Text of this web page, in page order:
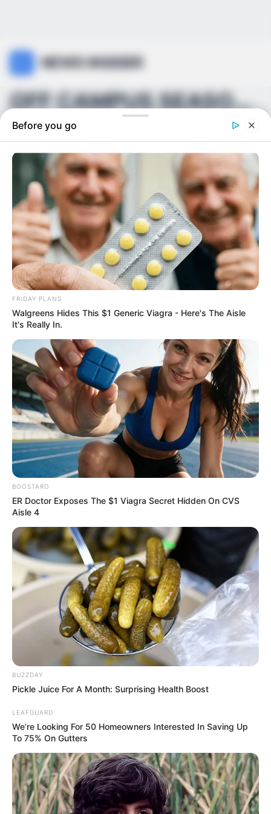
NEWS INSIDER
OFF CAMPUS SEASON 2 MAY BE ARRIVING SOONER THAN FA...
OFF CAMPUS SEASON 2 MAY BE
ARRIVING SOONER THAN FANS
EXPECTED
— With
excitement around the series still
exploding, new updates have
viewers convinced the wait for the
next chapter could be much
shorter than anyone thought
Off CampusSeason 2 Will Probably Arrive
Sooner Than You Think
Amazon already knew it was going
to be a doozy.Off Campuswas
renewed for a second season back
in February, months before the first
season even premiered. But what
Before you go
FRIDAY PLANS
Walgreens Hides This $1 Generic Viagra - Here's The Aisle
It's Really In.
BOOSTARO
ER Doctor Exposes The $1 Viagra Secret Hidden On CVS
Aisle 4
BUZZDAY
Pickle Juice For A Month: Surprising Health Boost
LEAFGUARD
We’re Looking For 50 Homeowners Interested In Saving Up
To 75% On Gutters